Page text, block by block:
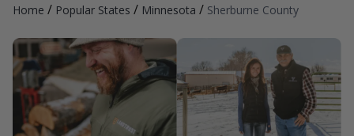
Home / Popular States / Minnesota / Sherburne County